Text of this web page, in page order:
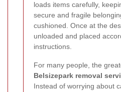
loads items carefully,
secure and fragile
cushioned. Once at the
unloaded and placed
instructions.
For many people, the
Belsizepark removal
Instead of worrying about